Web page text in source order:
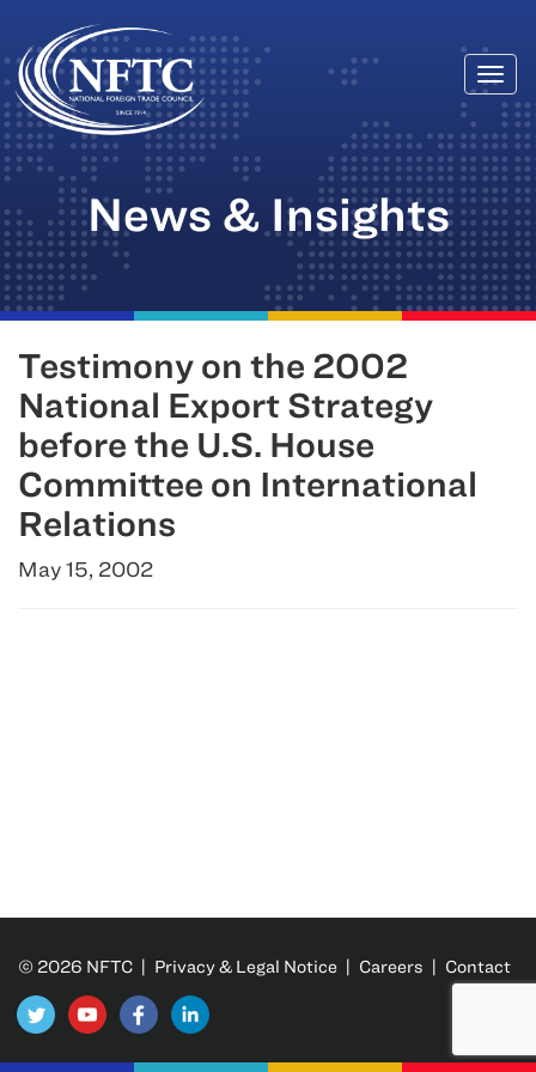
Skip
to
content
News & Insights
Testimony on the 2002
National Export Strategy
before the U.S. House
Committee on International
Relations
May 15, 2002
© 2026 NFTC | Privacy & Legal Notice | Careers | Contact